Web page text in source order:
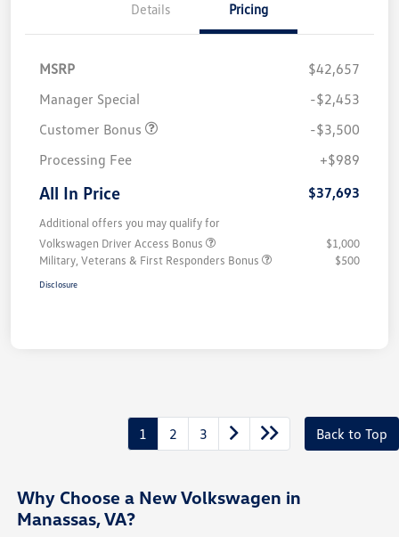
Details Pricing
MSRP
$42,657
Manager Special
-$2,453
Customer Bonus
-$3,500
Processing Fee
+$989
All In Price $37,693
Additional offers you may qualify for
Volkswagen Driver Access Bonus
$1,000
Military, Veterans & First Responders Bonus
$500
Disclosure
1 2 3 Back to Top
Why Choose a New Volkswagen in
Manassas, VA?